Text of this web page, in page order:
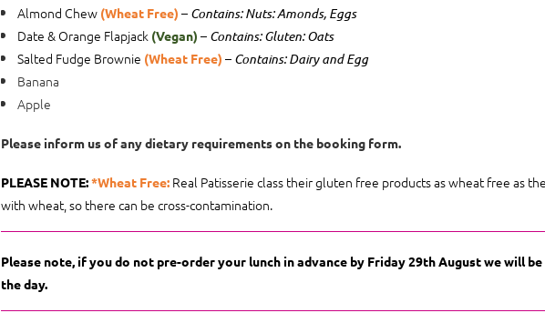
Almond Chew (Wheat Free) – Contains: Nuts: Amonds, Eggs
Date & Orange Flapjack (Vegan) – Contains: Gluten: Oats
Salted Fudge Brownie (Wheat Free) – Contains: Dairy and Egg
Banana
Apple
Please inform us of any dietary requirements on the booking form.
PLEASE NOTE:*Wheat Free: Real Patisserie class their gluten free products as wheat free as
with wheat, so there can be cross-contamination.
Please note, if you do not pre-order your lunch in advance by Friday 29th August we will
the day.